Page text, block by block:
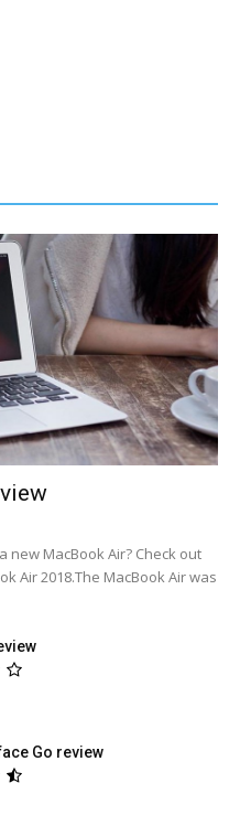
MacBook Air? Check out
Air 2018.The MacBook Air was
Go review